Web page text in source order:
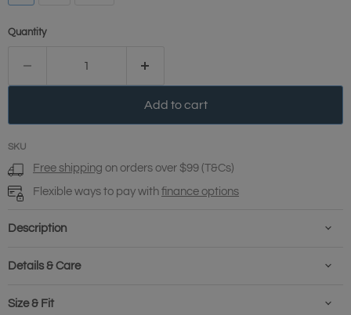
Quantity
Add to cart
SKU
Free shipping on orders over $99 (T&Cs)
Flexible ways to pay with finance options
Description
Details & Care
Size & Fit